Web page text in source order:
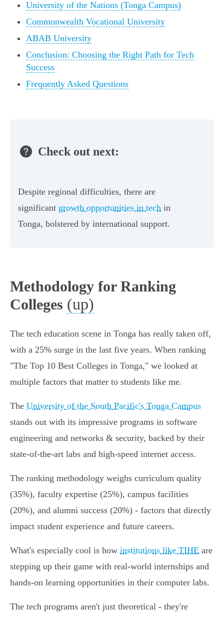
University of the Nations (Tonga Campus)
Commonwealth Vocational University
ABAB University
Conclusion: Choosing the Right Path for Tech
Success
Frequently Asked Questions
Check out next:
Despite regional difficulties, there are
significant growth opportunities in tech in
Tonga, bolstered by international support.
Methodology for Ranking
Colleges (up)
The tech education scene in Tonga has really taken off,
with a 25% surge in the last five years. When ranking
"The Top 10 Best Colleges in Tonga," we looked at
multiple factors that matter to students like me.
The University of the South Pacific's Tonga Campus
stands out with its impressive programs in software
engineering and networks & security, backed by their
state-of-the-art labs and high-speed internet access.
The ranking methodology weighs curriculum quality
(35%), faculty expertise (25%), campus facilities
(20%), and alumni success (20%) - factors that directly
impact student experience and future careers.
What's especially cool is how institutions like TIHE are
stepping up their game with real-world internships and
hands-on learning opportunities in their computer labs.
The tech programs aren't just theoretical - they're